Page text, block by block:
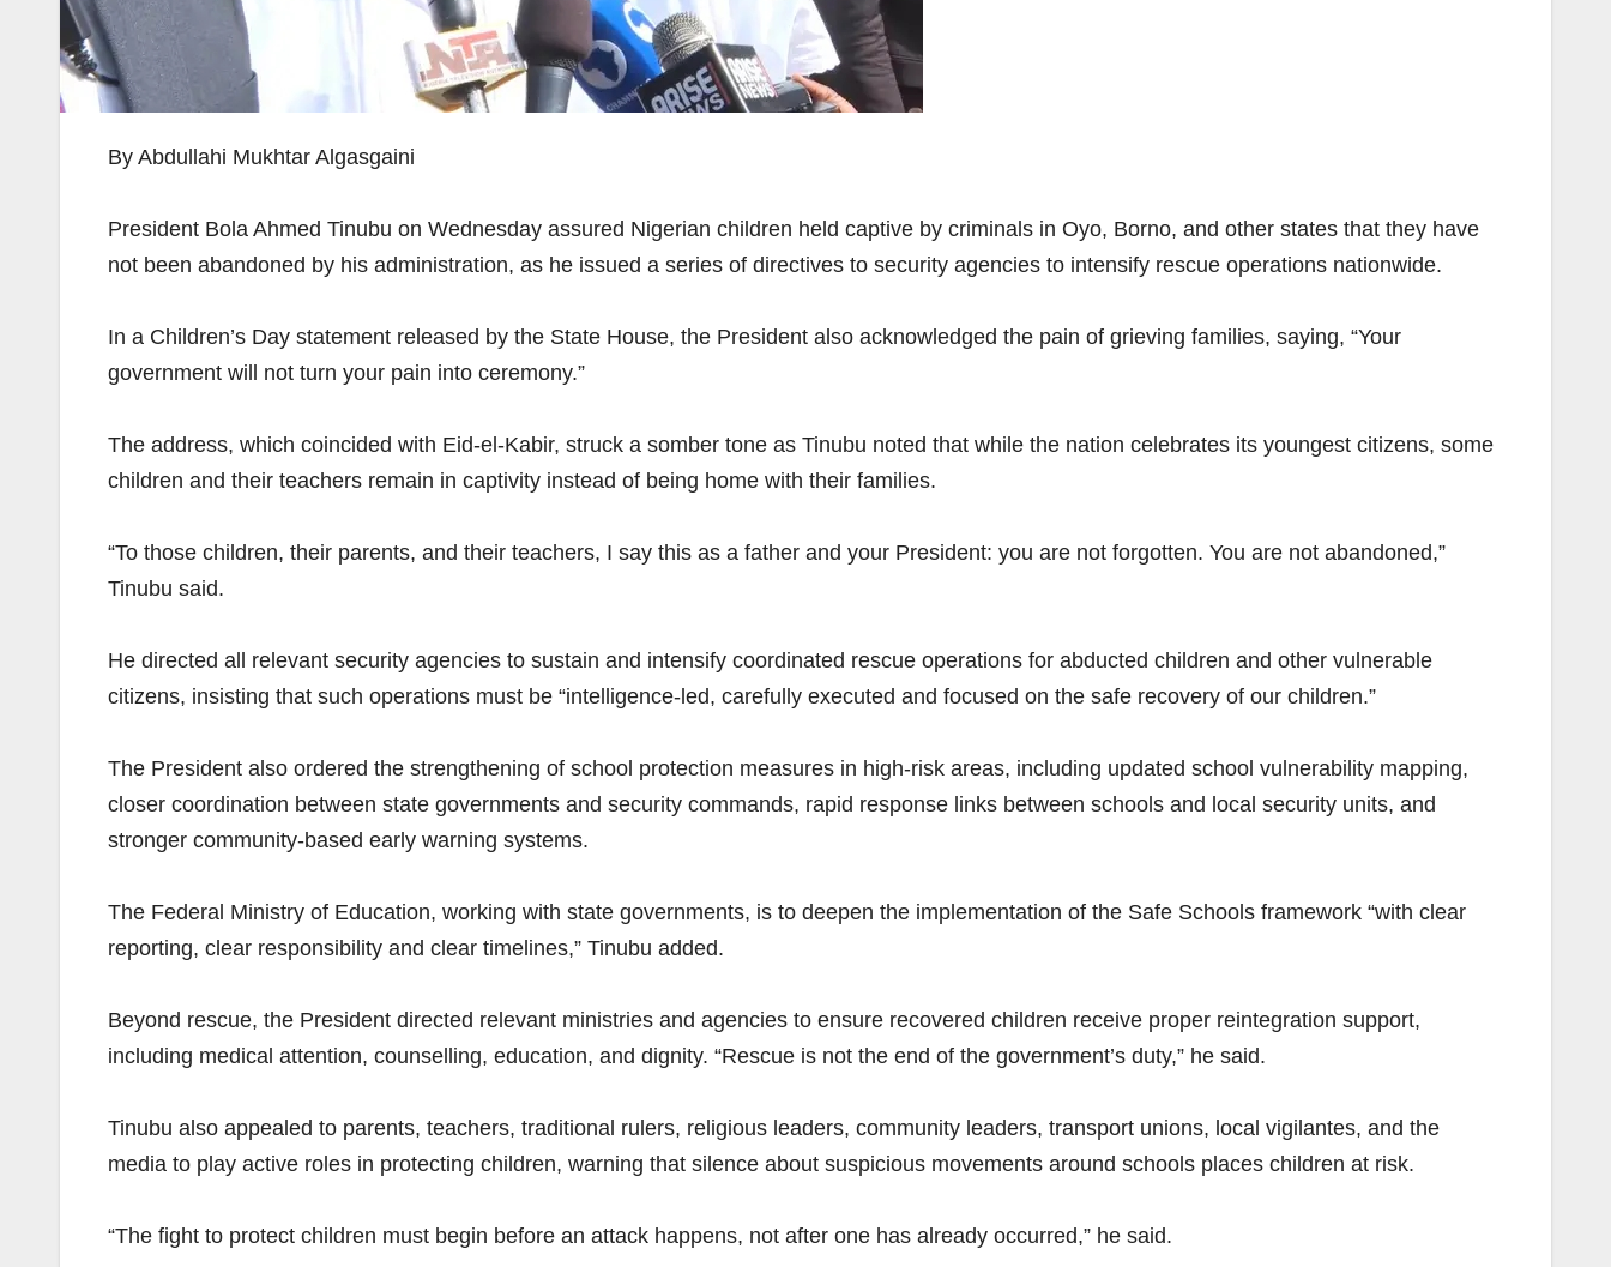
By Abdullahi Mukhtar Algasgaini
President Bola Ahmed Tinubu on Wednesday assured Nigerian children held captive by criminals in Oyo, Borno, and other states that they have
not been abandoned by his administration, as he issued a series of directives to security agencies to intensify rescue operations nationwide.
In a Children’s Day statement released by the State House, the President also acknowledged the pain of grieving families, saying, “Your
government will not turn your pain into ceremony.”
The address, which coincided with Eid-el-Kabir, struck a somber tone as Tinubu noted that while the nation celebrates its youngest citizens, some
children and their teachers remain in captivity instead of being home with their families.
“To those children, their parents, and their teachers, I say this as a father and your President: you are not forgotten. You are not abandoned,”
Tinubu said.
He directed all relevant security agencies to sustain and intensify coordinated rescue operations for abducted children and other vulnerable
citizens, insisting that such operations must be “intelligence-led, carefully executed and focused on the safe recovery of our children.”
The President also ordered the strengthening of school protection measures in high-risk areas, including updated school vulnerability mapping,
closer coordination between state governments and security commands, rapid response links between schools and local security units, and
stronger community-based early warning systems.
The Federal Ministry of Education, working with state governments, is to deepen the implementation of the Safe Schools framework “with clear
reporting, clear responsibility and clear timelines,” Tinubu added.
Beyond rescue, the President directed relevant ministries and agencies to ensure recovered children receive proper reintegration support,
including medical attention, counselling, education, and dignity. “Rescue is not the end of the government’s duty,” he said.
Tinubu also appealed to parents, teachers, traditional rulers, religious leaders, community leaders, transport unions, local vigilantes, and the
media to play active roles in protecting children, warning that silence about suspicious movements around schools places children at risk.
“The fight to protect children must begin before an attack happens, not after one has already occurred,” he said.